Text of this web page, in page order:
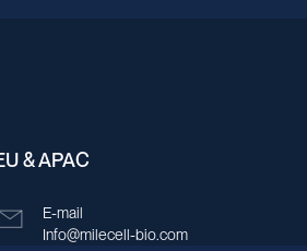
& APAC
E-mail
Info@milecell-bio.com